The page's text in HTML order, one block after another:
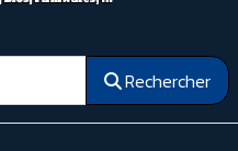
Rechercher